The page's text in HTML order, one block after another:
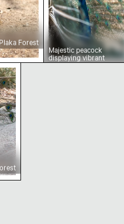
Forest
Majestic peacock
displaying vibrant
plumage
in Plaka Forest